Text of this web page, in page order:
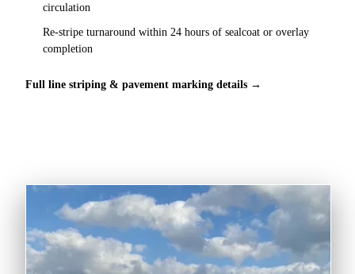
circulation
Re-stripe turnaround within 24 hours of sealcoat or overlay
completion
Full line striping & pavement marking details →